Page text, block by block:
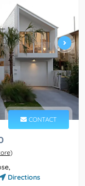
CONTACT
)
Directions